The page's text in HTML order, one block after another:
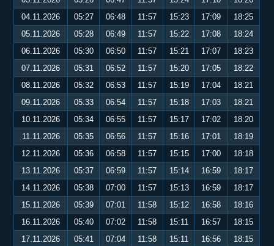
04.11.2026
05:27 06:48 11:57 15:23 17:09
18:25
05.11.2026
05:28 06:49 11:57 15:22 17:08
18:24
06.11.2026
05:30 06:50 11:57 15:21 17:07
18:23
07.11.2026
05:31 06:52 11:57 15:20 17:05
18:22
08.11.2026
05:32 06:53 11:57 15:19 17:04
18:21
09.11.2026
05:33 06:54 11:57 15:18 17:03
18:21
10.11.2026
05:34 06:55 11:57 15:17 17:02
18:20
11.11.2026
05:35 06:56 11:57 15:16 17:01
18:19
12.11.2026
05:36 06:58 11:57 15:15 17:00
18:18
13.11.2026
05:37 06:59 11:57 15:14 16:59
18:17
14.11.2026
05:38 07:00 11:57 15:13 16:59
18:17
15.11.2026
05:39 07:01 11:58 15:12 16:58
18:16
16.11.2026
05:40 07:02 11:58 15:11 16:57
18:15
17.11.2026
05:41 07:04 11:58 15:11 16:56
18:15